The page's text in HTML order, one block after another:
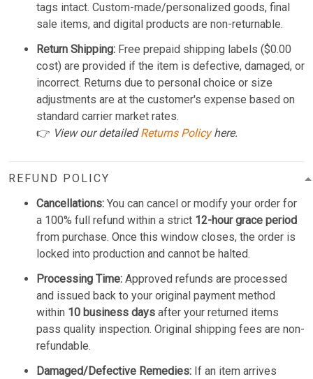
tags intact. Custom-made/personalized goods, final
sale items, and digital products are non-returnable.
Return Shipping: Free prepaid shipping labels ($0.00
cost) are provided if the item is defective, damaged, or
incorrect. Returns due to personal choice or size
adjustments are at the customer's expense based on
standard carrier market rates.
👉 View our detailedReturns Policyhere.
REFUND POLICY
Cancellations: You can cancel or modify your order for
a 100% full refund within a strict 12-hour grace period
from purchase. Once this window closes, the order is
locked into production and cannot be halted.
Processing Time: Approved refunds are processed
and issued back to your original payment method
within 10 business days after your returned items
pass quality inspection. Original shipping fees are non-
refundable.
Damaged/Defective Remedies: If an item arrives